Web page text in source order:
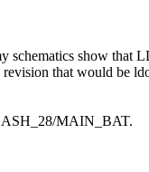
schematics show that
that would be
MAIN_BAT.